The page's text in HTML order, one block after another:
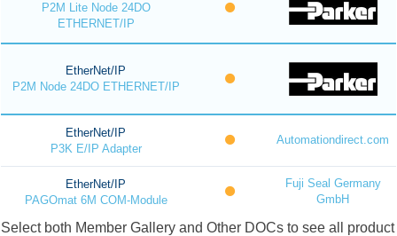
P2M Lite Node 24DO
ETHERNET/IP
EtherNet/IP
P2M Node 24DO ETHERNET/IP
EtherNet/IP
P3K E/IP Adapter
Automationdirect.com
EtherNet/IP
PAGOmat 6M COM-Module
Fuji Seal Germany
GmbH
Select both Member Gallery and Other DOCs to see all product